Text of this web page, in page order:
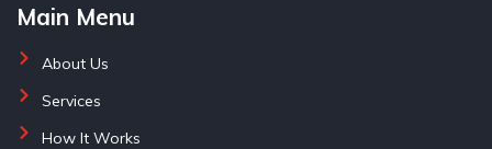
Main Menu
About Us
Services
How It Works